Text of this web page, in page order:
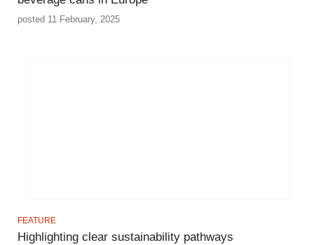
posted 11 February, 2025
FEATURE
Highlighting clear sustainability pathways